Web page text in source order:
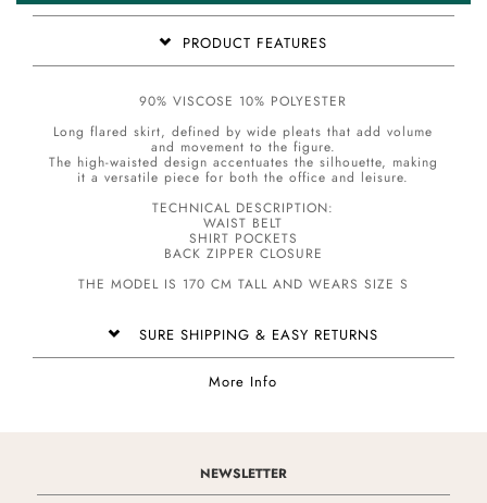
PRODUCT FEATURES
90% VISCOSE 10% POLYESTER
Long flared skirt, defined by wide pleats that add volume
and movement to the figure.
The high-waisted design accentuates the silhouette, making
it a versatile piece for both the office and leisure.
TECHNICAL DESCRIPTION:
WAIST BELT
SHIRT POCKETS
BACK ZIPPER CLOSURE
THE MODEL IS 170 CM TALL AND WEARS SIZE S
SURE SHIPPING & EASY RETURNS
More Info
NEWSLETTER